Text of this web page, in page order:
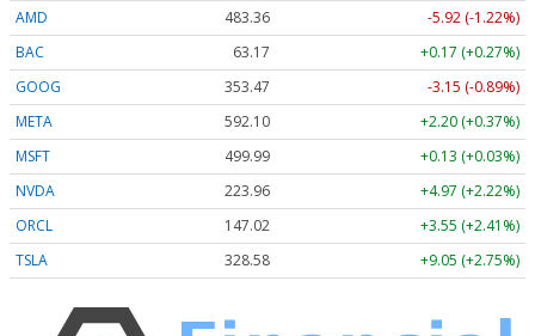
AMD
483.36
-5.92 (-1.22%)
BAC
63.17
+0.17 (+0.27%)
GOOG
353.47
-3.15 (-0.89%)
META
592.10
+2.20 (+0.37%)
MSFT
499.99
+0.13 (+0.03%)
NVDA
223.96
+4.97 (+2.22%)
ORCL
147.02
+3.55 (+2.41%)
TSLA
328.58 +9.05 (+2.75%)